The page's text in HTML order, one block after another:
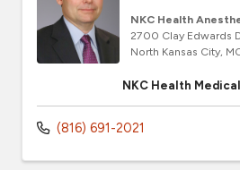
NKC Health
2700 Clay Edwards
North Kansas City,
NKC Health
(816) 691-2021